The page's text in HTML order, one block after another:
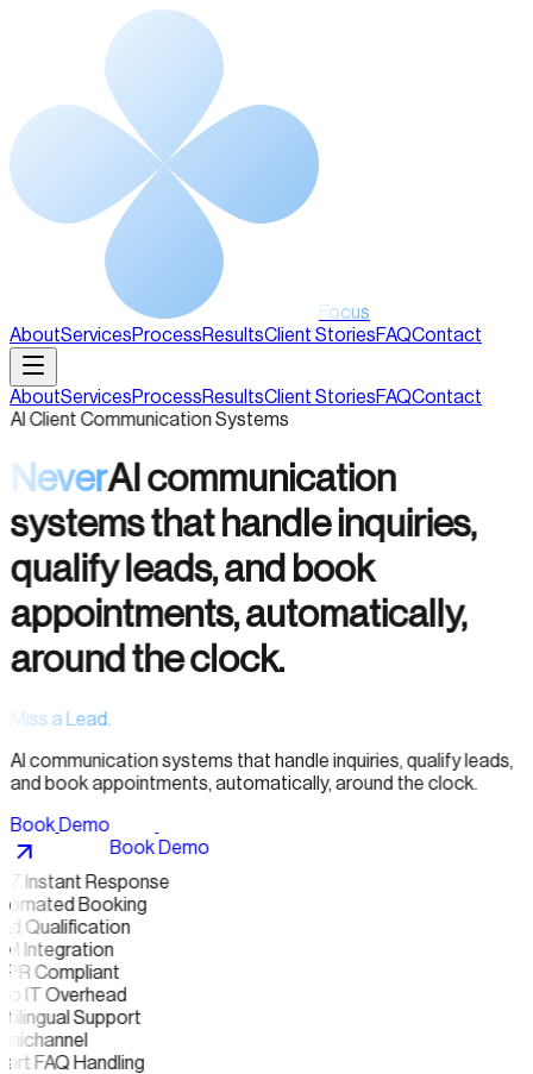
Focus
AboutServicesProcessResultsClient StoriesFAQContact
AboutServicesProcessResultsClient StoriesFAQContact
AI Client Communication Systems
NeverAI communication
systems that handle inquiries,
qualify leads, and book
appointments, automatically,
around the clock.
Miss a Lead.
AI communication systems that handle inquiries, qualify leads,
and book appointments, automatically, around the clock.
Book Demo
Book Demo
Instant Response
Booking
Qualification
Integration
Compliant
IT Overhead
Support
FAQ Handling